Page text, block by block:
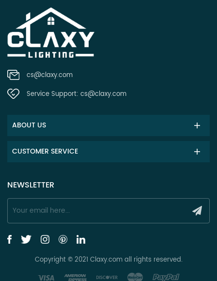
cs@claxy.com
Service Support: cs@claxy.com
ABOUT US
CUSTOMER SERVICE
NEWSLETTER
Copyright © 2021 Claxy.com all rights reserved.